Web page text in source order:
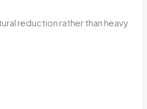
reduction rather than heavy